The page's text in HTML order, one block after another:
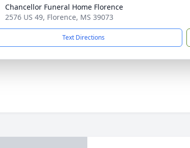
Chancellor Funeral Home Florence
2576 US 49, Florence, MS 39073
Text Directions